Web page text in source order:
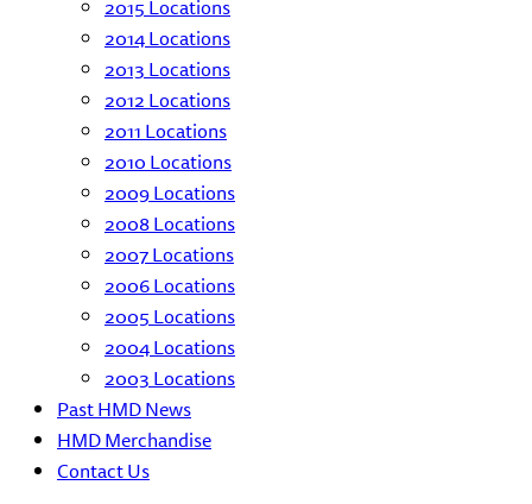
2015 Locations
2014 Locations
2013 Locations
2012 Locations
2011 Locations
2010 Locations
2009 Locations
2008 Locations
2007 Locations
2006 Locations
2005 Locations
2004 Locations
2003 Locations
Past HMD News
HMD Merchandise
Contact Us